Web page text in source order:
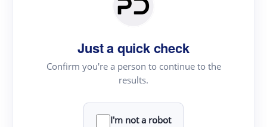
Just a quick check
Confirm you're a person to continue to the
results.
I'm not a robot